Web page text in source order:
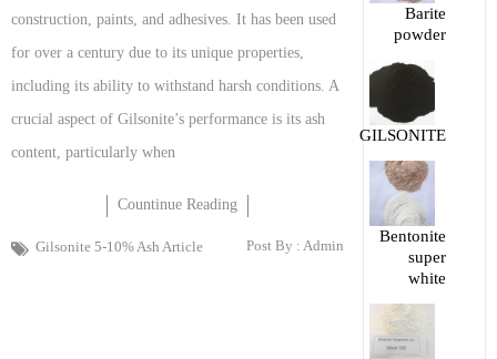
construction, paints, and adhesives. It has been used
for over a century due to its unique properties,
including its ability to withstand harsh conditions. A
crucial aspect of Gilsonite’s performance is its ash
content, particularly when
Countinue Reading
Gilsonite 5-10% Ash Article Post By : Admin
Barite
powder
GILSONITE
Bentonite
super
white